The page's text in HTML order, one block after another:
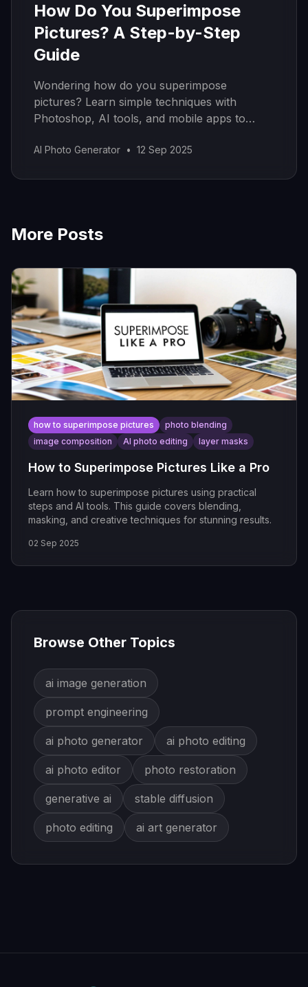
How Do You Superimpose
Pictures? A Step-by-Step
Guide
Wondering how do you superimpose
pictures? Learn simple techniques with
Photoshop, AI tools, and mobile apps to
AI Photo Generator • 12 Sep 2025
More Posts
how to superimpose pictures
photo blending
image composition
AI photo editing layer masks
How to Superimpose Pictures Like a Pro
Learn how to superimpose pictures using practical
steps and AI tools. This guide covers blending,
masking, and creative techniques for stunning results.
02 Sep 2025
Browse Other Topics
ai image generation
prompt engineering
ai photo generator ai photo editing
ai photo editor photo restoration
generative ai stable diffusion
photo editing ai art generator